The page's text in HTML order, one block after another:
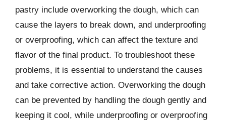
pastry include overworking the dough, which can
cause the layers to break down, and underproofing
or overproofing, which can affect the texture and
flavor of the final product. To troubleshoot these
problems, it is essential to understand the causes
and take corrective action. Overworking the dough
can be prevented by handling the dough gently and
keeping it cool, while underproofing or overproofing